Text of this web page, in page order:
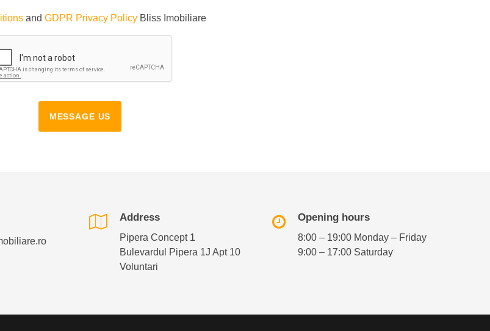
and GDPR Privacy Policy Bliss Imobiliare
MESSAGE US
Address
Pipera Concept 1
Bulevardul Pipera 1J Apt 10
Voluntari
Opening hours
8:00 – 19:00 Monday – Friday
9:00 – 17:00 Saturday